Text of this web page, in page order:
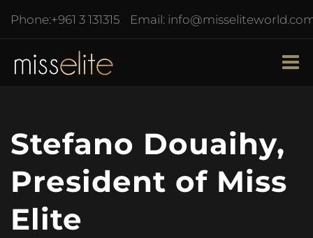
Phone:+961 3 131315 Email:
Stefano Douaihy,
President of Miss
Elite